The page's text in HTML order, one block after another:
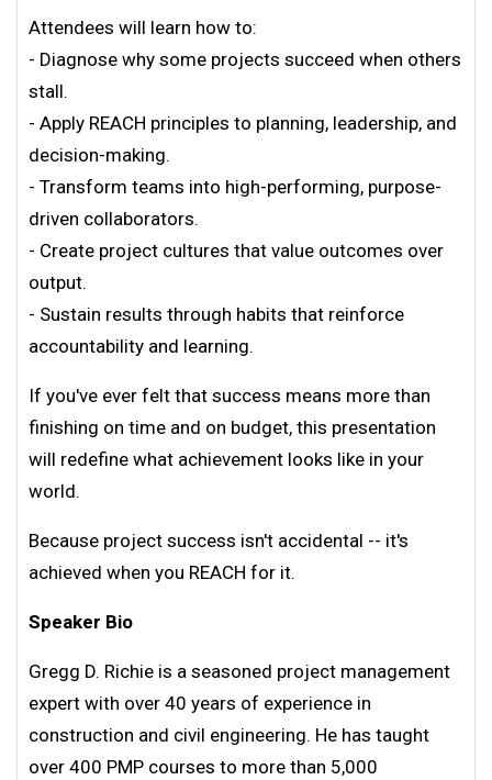
Attendees will learn how to:
- Diagnose why some projects succeed when others
stall.
- Apply REACH principles to planning, leadership, and
decision-making.
- Transform teams into high-performing, purpose-
driven collaborators.
- Create project cultures that value outcomes over
output.
- Sustain results through habits that reinforce
accountability and learning.
If you've ever felt that success means more than
finishing on time and on budget, this presentation
will redefine what achievement looks like in your
world.
Because project success isn't accidental -- it's
achieved when you REACH for it.
Speaker Bio
Gregg D. Richie is a seasoned project management
expert with over 40 years of experience in
construction and civil engineering. He has taught
over 400 PMP courses to more than 5,000